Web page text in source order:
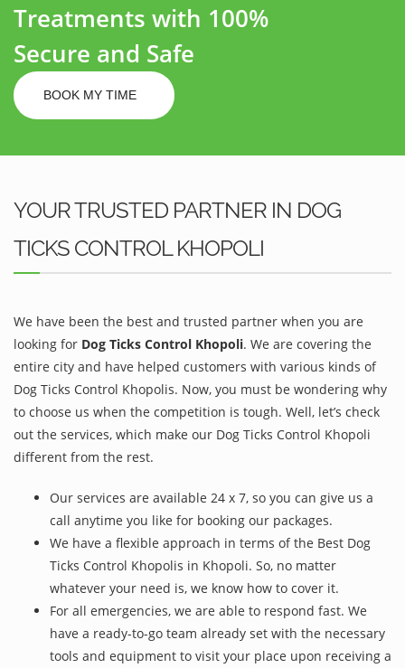
Treatments with 100%
Secure and Safe
BOOK MY TIME
YOUR TRUSTED PARTNER IN DOG
TICKS CONTROL KHOPOLI
We have been the best and trusted partner when you are
looking for Dog Ticks Control Khopoli. We are covering the
entire city and have helped customers with various kinds of
Dog Ticks Control Khopolis. Now, you must be wondering why
to choose us when the competition is tough. Well, let’s check
out the services, which make our Dog Ticks Control Khopoli
different from the rest.
Our services are available 24 x 7, so you can give us a
call anytime you like for booking our packages.
We have a flexible approach in terms of the Best Dog
Ticks Control Khopolis in Khopoli. So, no matter
whatever your need is, we know how to cover it.
For all emergencies, we are able to respond fast. We
have a ready-to-go team already set with the necessary
tools and equipment to visit your place upon receiving a